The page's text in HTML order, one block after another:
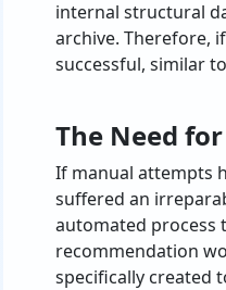
internal structural
archive. Therefore,
successful, similar
The Need
If manual attempts
suffered an
automated process
recommendation
specifically created